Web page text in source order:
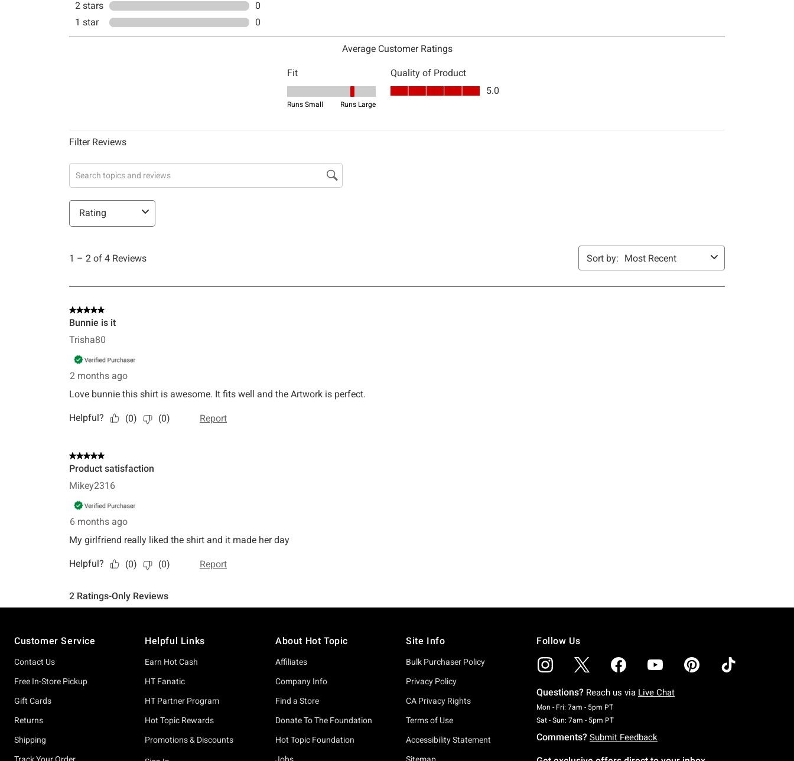
Customer Service
Contact Us
Free In-Store Pickup
Gift Cards
Returns
Shipping
Helpful Links
Earn Hot Cash
HT Fanatic
HT Partner Program
Hot Topic Rewards
Promotions & Discounts
About Hot Topic
Affiliates
Company Info
Find a Store
Donate To The Foundation
Hot Topic Foundation
Site Info
Bulk Purchaser Policy
Privacy Policy
CA Privacy Rights
Terms of Use
Accessibility Statement
Follow Us
Questions? Reach us via Live Chat
Mon - Fri: 7am - 5pm PTMonday To Friday: 7 AM To 5 PM Pacific Time
Sat - Sun: 7am - 5pm PTSaturday To Sunday: 7 AM To 5 PM Pacific Time
Comments? Submit Feedback